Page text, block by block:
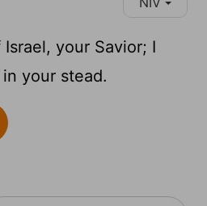
your Savior; I
your stead.